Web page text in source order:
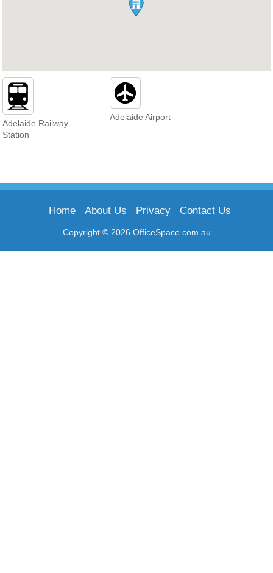
Adelaide Railway
Station
Adelaide Airport
Copyright © 2026 OfficeSpace.com.au
Home About Us Privacy Contact Us